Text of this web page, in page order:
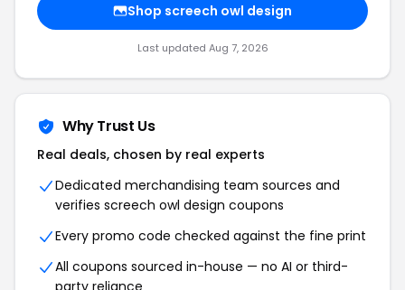
Shop screech owl design
Last updated Aug 7, 2026
Why Trust Us
Real deals, chosen by real experts
Dedicated merchandising team sources and
verifies screech owl design coupons
Every promo code checked against the fine print
All coupons sourced in-house — no AI or third-
party reliance